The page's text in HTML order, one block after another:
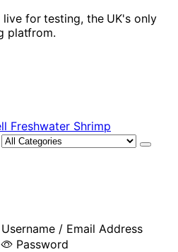
live for testing, the UK's only
platfrom.
Username / Email Address
Password